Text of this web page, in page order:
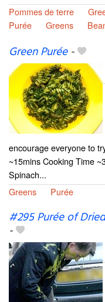
Pommes de terre
Purée
Greens
Green Purée-
encourage everyone to
~15mins Cooking Time
Spinach...
Greens
Purée
#295 Purée of
-